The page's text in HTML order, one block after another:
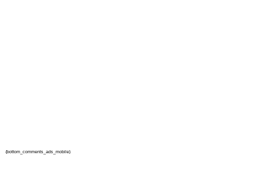
{bottom_comments_ads_mobile}